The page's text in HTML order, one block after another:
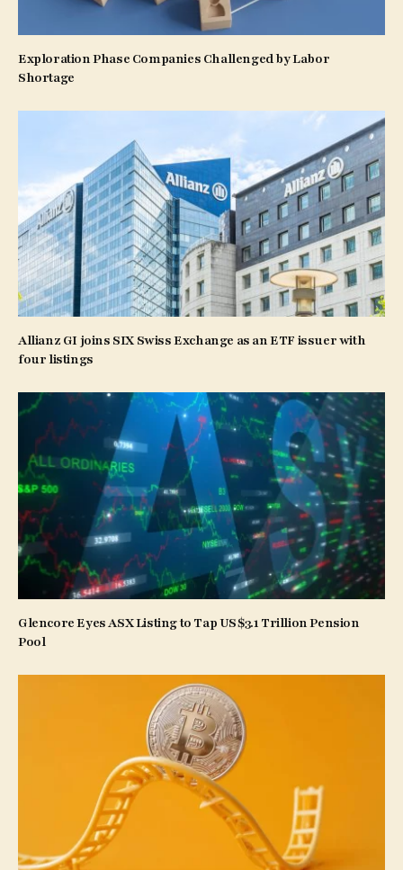
Exploration Phase Companies Challenged by Labor
Shortage
Allianz GI joins SIX Swiss Exchange as an ETF issuer with
four listings
Glencore Eyes ASX Listing to Tap US$3.1 Trillion Pension
Pool